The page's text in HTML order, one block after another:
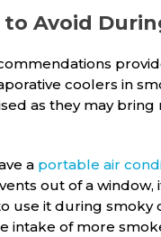
to Avoid
coolers in
as they may
a portable air
out of a window,
use it during smoky
intake of more